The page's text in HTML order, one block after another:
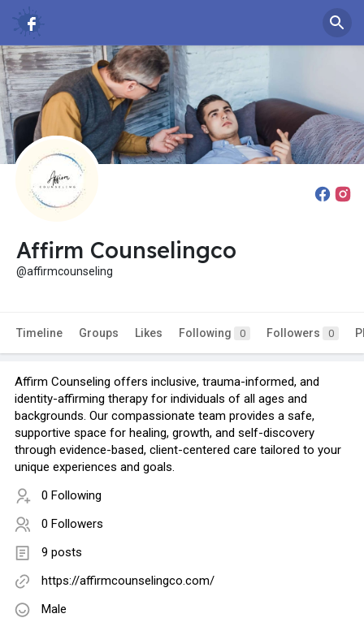
Affirm Counselingco
@affirmcounseling
Timeline Groups Likes Following 0 Followers 0
Affirm Counseling offers inclusive, trauma-informed, and
identity-affirming therapy for individuals of all ages and
backgrounds. Our compassionate team provides a safe,
supportive space for healing, growth, and self-discovery
through evidence-based, client-centered care tailored to your
unique experiences and goals.
0 Following
0 Followers
9 posts
https://affirmcounselingco.com/
Male